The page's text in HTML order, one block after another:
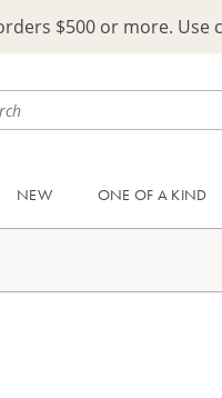
$500 or more. Use
NEW ONE OF A KIND